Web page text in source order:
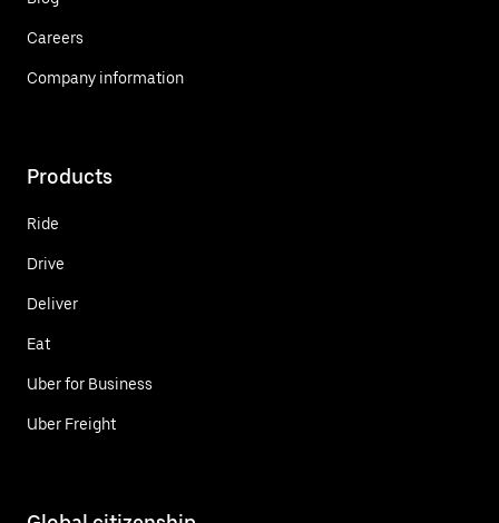
Careers
Company information
Products
Ride
Drive
Deliver
Eat
Uber for Business
Uber Freight